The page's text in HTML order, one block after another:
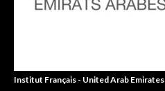
Institut Français - United Arab Emirates